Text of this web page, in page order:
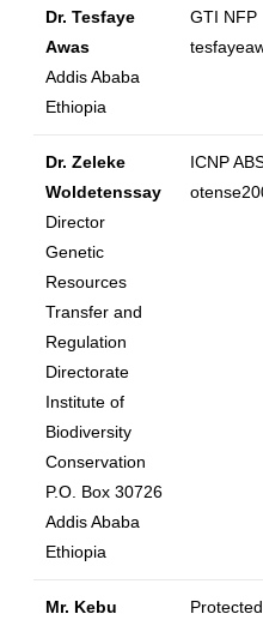
Dr. Tesfaye
Awas
Addis Ababa
Ethiopia
GTI NFP
Dr. Zeleke
Woldetenssay
Director
Genetic
Resources
Transfer and
Regulation
Directorate
Institute of
Biodiversity
Conservation
P.O. Box 30726
Addis Ababa
Ethiopia
ICNP
Mr. Kebu